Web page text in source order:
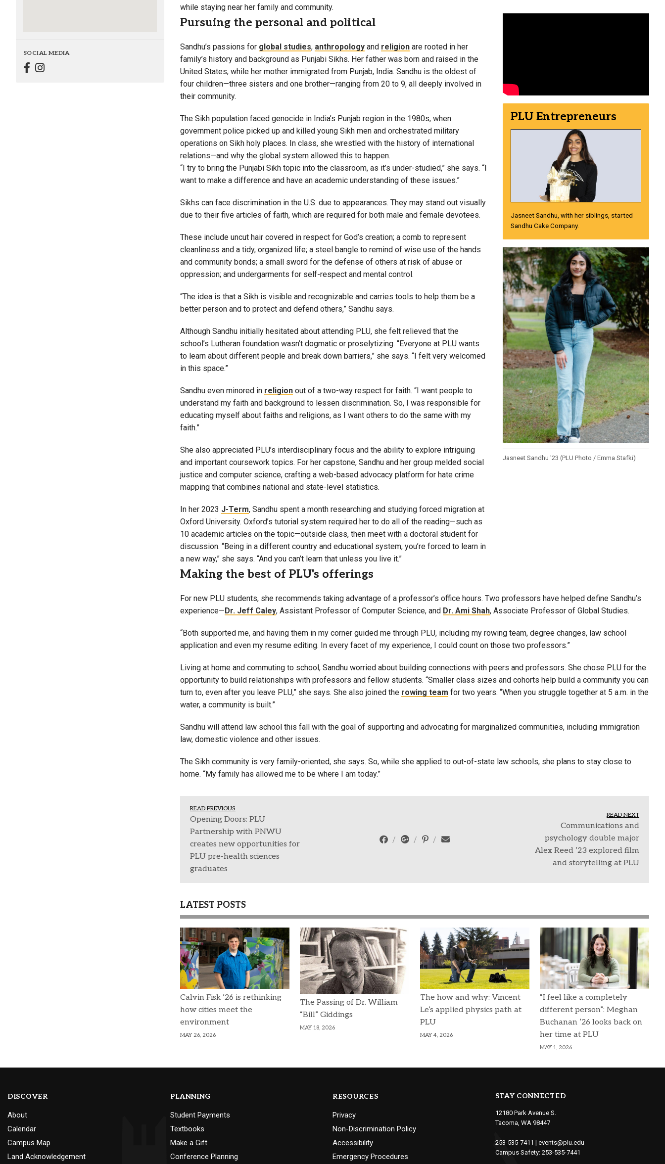
SOCIAL MEDIA
while staying near her family and community.
Pursuing the personal and political
Sandhu’s passions for global studies, anthropology and religion are rooted in her
family’s history and background as Punjabi Sikhs. Her father was born and raised in the
United States, while her mother immigrated from Punjab, India. Sandhu is the oldest of
four children—three sisters and one brother—ranging from 20 to 9, all deeply involved in
their community.
The Sikh population faced genocide in India’s Punjab region in the 1980s, when
government police picked up and killed young Sikh men and orchestrated military
operations on Sikh holy places. In class, she wrestled with the history of international
relations—and why the global system allowed this to happen.
“I try to bring the Punjabi Sikh topic into the classroom, as it’s under-studied,” she says. “I
want to make a difference and have an academic understanding of these issues.”
Sikhs can face discrimination in the U.S. due to appearances. They may stand out visually
due to their five articles of faith, which are required for both male and female devotees.
These include uncut hair covered in respect for God’s creation; a comb to represent
cleanliness and a tidy, organized life; a steel bangle to remind of wise use of the hands
and community bonds; a small sword for the defense of others at risk of abuse or
oppression; and undergarments for self-respect and mental control.
“The idea is that a Sikh is visible and recognizable and carries tools to help them be a
better person and to protect and defend others,” Sandhu says.
Although Sandhu initially hesitated about attending PLU, she felt relieved that the
school’s Lutheran foundation wasn’t dogmatic or proselytizing. “Everyone at PLU wants
to learn about different people and break down barriers,” she says. “I felt very welcomed
in this space.”
Sandhu even minored in religion out of a two-way respect for faith. “I want people to
understand my faith and background to lessen discrimination. So, I was responsible for
educating myself about faiths and religions, as I want others to do the same with my
faith.”
She also appreciated PLU’s interdisciplinary focus and the ability to explore intriguing
and important coursework topics. For her capstone, Sandhu and her group melded social
justice and computer science, crafting a web-based advocacy platform for hate crime
mapping that combines national and state-level statistics.
In her 2023 J-Term, Sandhu spent a month researching and studying forced migration at
Oxford University. Oxford’s tutorial system required her to do all of the reading—such as
10 academic articles on the topic—outside class, then meet with a doctoral student for
discussion. “Being in a different country and educational system, you’re forced to learn in
a new way,” she says. “And you can’t learn that unless you live it.”
PLU Entrepreneurs
Jasneet Sandhu, with her siblings, started
Sandhu Cake Company.
Jasneet Sandhu '23 (PLU Photo / Emma Stafki)
Making the best of PLU's offerings
For new PLU students, she recommends taking advantage of a professor’s office hours. Two professors have helped define Sandhu’s
experience—Dr. Jeff Caley, Assistant Professor of Computer Science, and Dr. Ami Shah, Associate Professor of Global Studies.
“Both supported me, and having them in my corner guided me through PLU, including my rowing team, degree changes, law school
application and even my resume editing. In every facet of my experience, I could count on those two professors.”
Living at home and commuting to school, Sandhu worried about building connections with peers and professors. She chose PLU for the
opportunity to build relationships with professors and fellow students. “Smaller class sizes and cohorts help build a community you can
turn to, even after you leave PLU,” she says. She also joined the rowing team for two years. “When you struggle together at 5 a.m. in the
water, a community is built.”
Sandhu will attend law school this fall with the goal of supporting and advocating for marginalized communities, including immigration
law, domestic violence and other issues.
The Sikh community is very family-oriented, she says. So, while she applied to out-of-state law schools, she plans to stay close to
home. “My family has allowed me to be where I am today.”
READ PREVIOUS
Opening Doors: PLU
Partnership with PNWU
creates new opportunities for
PLU pre-health sciences
graduates
READ NEXT
Communications and
psychology double major
Alex Reed ’23 explored film
and storytelling at PLU
LATEST POSTS
Calvin Fisk ’26 is rethinking
how cities meet the
environment
MAY 26, 2026
The Passing of Dr. William
“Bill” Giddings
MAY 18, 2026
The how and why: Vincent
Le’s applied physics path at
PLU
MAY 4, 2026
“I feel like a completely
different person”: Meghan
Buchanan ’26 looks back on
her time at PLU
MAY 1, 2026
DISCOVER
About
Calendar
Campus Map
Land Acknowledgement
PLANNING
Student Payments
Textbooks
Make a Gift
Conference Planning
RESOURCES
Privacy
Non-Discrimination Policy
Accessibility
Emergency Procedures
STAY CONNECTED
12180 Park Avenue S.
Tacoma, WA 98447
253-535-7411 | events@plu.edu
Campus Safety: 253-535-7441